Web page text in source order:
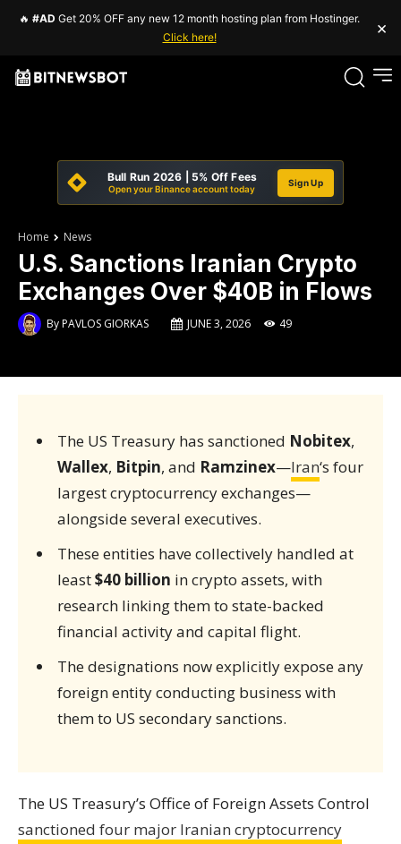
🔥 #AD Get 20% OFF any new 12 month hosting plan from Hostinger.
Click here!
×
Bull Run 2026 | 5% Off Fees
Open your Binance account today
Sign Up
Home News
U.S. Sanctions Iranian Crypto
Exchanges Over $40B in Flows
ByPAVLOS GIORKAS JUNE 3, 2026 49
The US Treasury has sanctioned Nobitex,
Wallex, Bitpin, and Ramzinex—Iran‘s four
largest cryptocurrency exchanges—
alongside several executives.
These entities have collectively handled at
least$40 billion in crypto assets, with
research linking them to state-backed
financial activity and capital flight.
The designations now explicitly expose any
foreign entity conducting business with
them to US secondary sanctions.
The US Treasury’s Office of Foreign Assets Control
sanctioned four major Iranian cryptocurrency